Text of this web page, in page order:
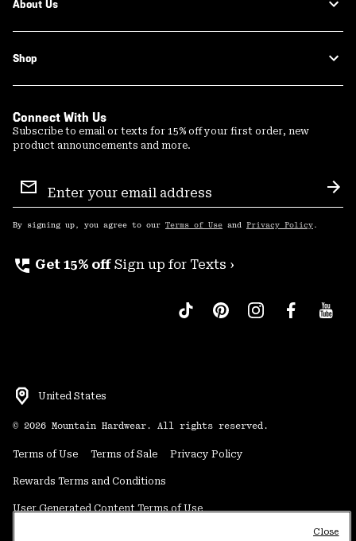
About Us
Shop
Connect With Us
Subscribe to email or texts for 15% off your first order, new
product announcements and more.
Sign
Up
By signing up, you agree to our Terms of Use and Privacy Policy .
perm_phone_msg Get 15% off Sign up for Texts ›
United States
© 2026 Mountain Hardwear. All rights reserved.
Terms of Use Terms of Sale Privacy Policy
Rewards Terms and Conditions
User Generated Content Terms of Use
Close